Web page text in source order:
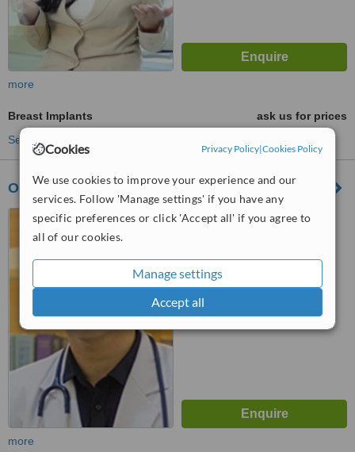
Cookies Privacy Policy|Cookies Policy
We use cookies to improve your experience and our
services. Follow 'Manage settings' if you have any
specific preferences or click 'Accept all' if you agree to
all of our cookies.
Manage settings
Accept all
more
Breast Implants
ask us for prices
See more treatments
Only One Clinic
Ruko Bolsena Blok D/25
WhatClinic ServiceScore™
more